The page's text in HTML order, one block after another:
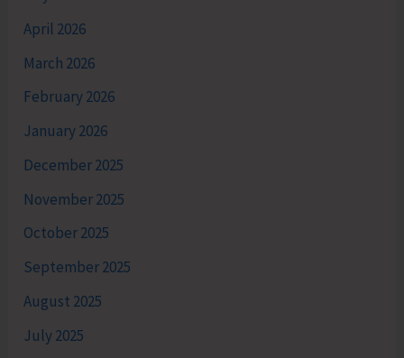
April 2026
March 2026
February 2026
January 2026
December 2025
November 2025
October 2025
September 2025
August 2025
July 2025